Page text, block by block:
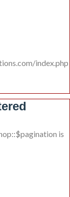
index.php
is